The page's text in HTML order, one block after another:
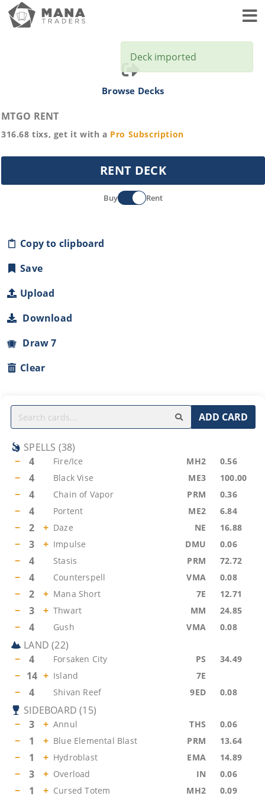
Browse Decks
MTGO RENT
316.68 tixs, get it with a Pro Subscription
RENT DECK
Buy Rent
Copy to clipboard
Save
Upload
Download
Draw 7
Clear
ADD CARD
SPELLS (38)
−
4 Fire/Ice MH2 0.56
− 4 Black Vise ME3 100.00
− 4 Chain of Vapor PRM 0.36
− 4 Portent ME2 6.84
− 2 + Daze NE 16.88
− 3 + Impulse DMU 0.06
− 4 Stasis PRM 72.72
− 4 Counterspell VMA 0.08
− 2 + Mana Short 7E 12.71
− 3 + Thwart MM 24.85
− 4 Gush VMA 0.08
LAND (22)
−
4 Forsaken City PS 34.49
− 14 + Island 7E
− 4 Shivan Reef 9ED 0.08
SIDEBOARD (15)
−
3 + Annul THS 0.06
− 1 + Blue Elemental Blast PRM 13.64
− 1 + Hydroblast EMA 14.89
− 3 + Overload IN 0.06
− 1 + Cursed Totem MH2 0.09
Deck imported